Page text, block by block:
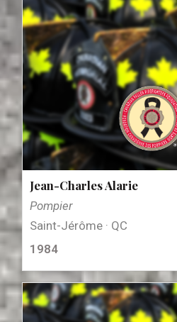
Jean-Charles Alarie
Pompier
Saint-Jérôme · QC
1984